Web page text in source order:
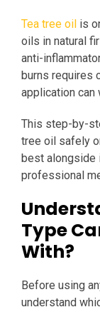
Tea tree oil is
oils in natural
anti-
burns requires
application can
This step-by-
tree oil safely
best alongside
professional
Type
With?
Before using
understand